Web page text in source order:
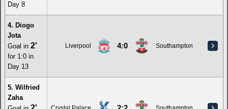
Day 8
4. Diogo
Jota
Goal in 2'
for 1:0 in
Day 13
Liverpool 4:0 Southampton
5. Wilfried
Zaha